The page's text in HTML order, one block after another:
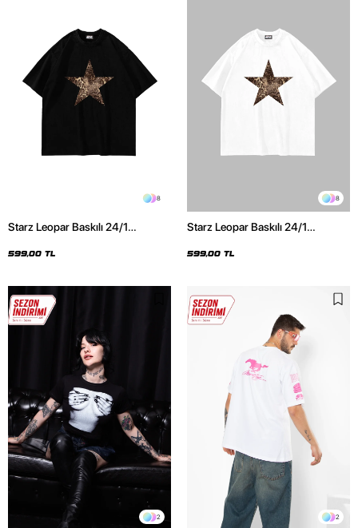
8
Starz Leopar Baskılı 24/1
599,00 TL
8
Starz Leopar Baskılı 24/1
599,00 TL
2 2